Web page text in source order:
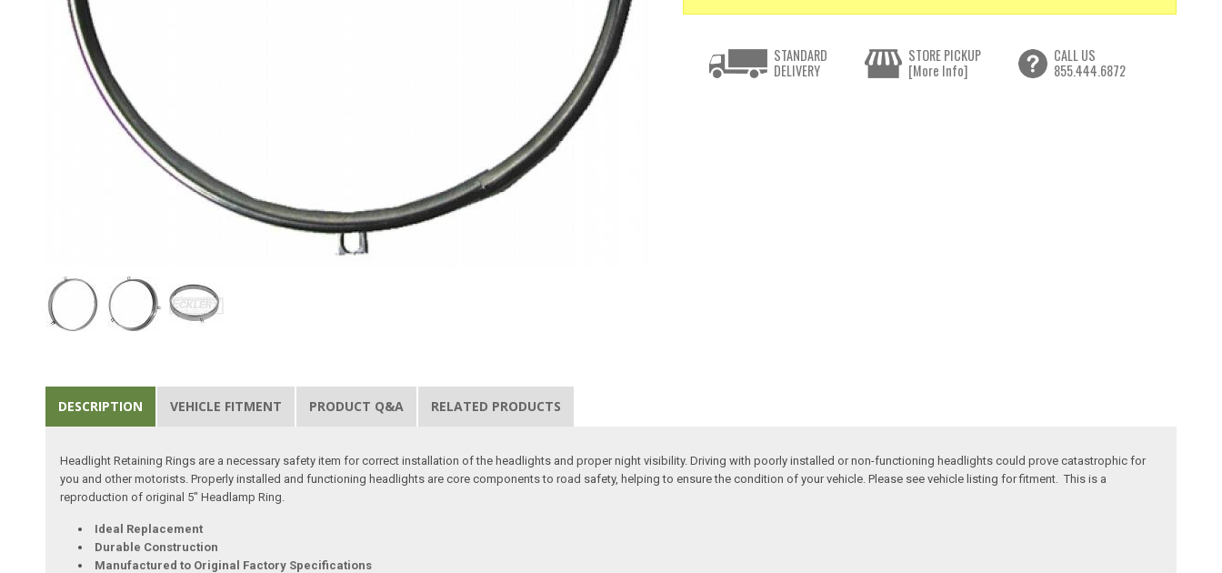
STANDARD
DELIVERY
STORE PICKUP
[More Info]
CALL US
855.444.6872
DESCRIPTION VEHICLE FITMENT PRODUCT Q&A RELATED PRODUCTS
Headlight Retaining Rings are a necessary safety item for correct installation of the headlights and proper night visibility. Driving with poorly installed or non-functioning headlights could prove catastrophic for
you and other motorists. Properly installed and functioning headlights are core components to road safety, helping to ensure the condition of your vehicle. Please see vehicle listing for fitment. This is a
reproduction of original 5" Headlamp Ring.
Ideal Replacement
Durable Construction
Manufactured to Original Factory Specifications